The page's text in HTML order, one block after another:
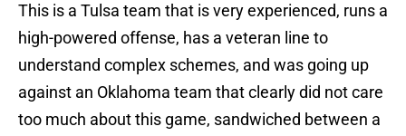
This is a Tulsa team that is very experienced, runs a
high-powered offense, has a veteran line to
understand complex schemes, and was going up
against an Oklahoma team that clearly did not care
too much about this game, sandwiched between a